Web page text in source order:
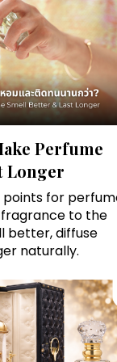
Perfume
Longer
points for
to the
better, diffuse
naturally.